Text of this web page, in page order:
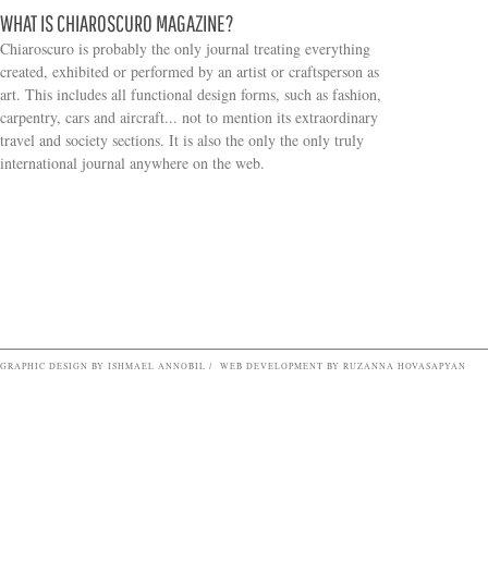
WHAT IS CHIAROSCURO MAGAZINE?
Chiaroscuro is probably the only journal treating everything
created, exhibited or performed by an artist or craftsperson as
art. This includes all functional design forms, such as fashion,
carpentry, cars and aircraft... not to mention its extraordinary
travel and society sections. It is also the only the only truly
international journal anywhere on the web.
Search form
GRAPHIC DESIGN BY ISHMAEL ANNOBIL / WEB DEVELOPMENT BY RUZANNA HOVASAPYAN